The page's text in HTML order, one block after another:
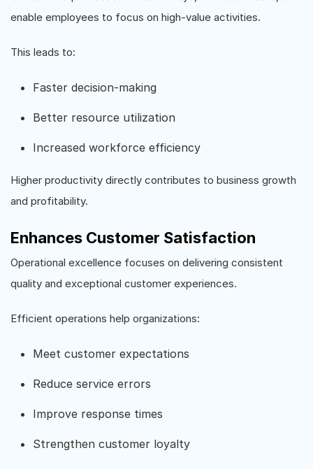
enable employees to focus on high-value activities.
This leads to:
Faster decision-making
Better resource utilization
Increased workforce efficiency
Higher productivity directly contributes to business growth
and profitability.
Enhances Customer Satisfaction
Operational excellence focuses on delivering consistent
quality and exceptional customer experiences.
Efficient operations help organizations:
Meet customer expectations
Reduce service errors
Improve response times
Strengthen customer loyalty